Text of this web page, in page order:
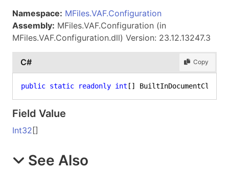
Namespace: MFiles.VAF.Configuration
Assembly: MFiles.VAF.Configuration (in
MFiles.VAF.Configuration.dll) Version: 23.12.13247.3
C# Copy
public static readonly int [] BuiltInDocumentClass
Field Value
Int32[]
See Also